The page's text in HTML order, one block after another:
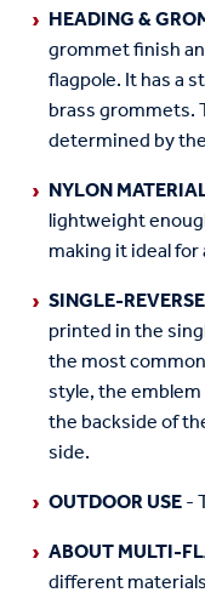
HEADING &
grommet finish
flagpole. It has a
brass grommets.
determined by
NYLON
lightweight
making it ideal
SINGLE-
printed in the
the most
style, the
the backside of
side.
OUTDOOR USE-
ABOUT MULTI-
different